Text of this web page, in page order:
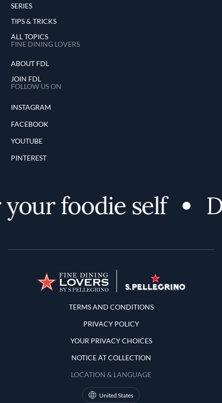
SERIES
TIPS & TRICKS
ALL TOPICS
FINE DINING LOVERS
ABOUT FDL
JOIN FDL
FOLLOW US ON
INSTAGRAM
FACEBOOK
YOUTUBE
PINTEREST
foodie self
Terms and Conditions
TERMS AND CONDITIONS
PRIVACY POLICY
YOUR PRIVACY CHOICES
NOTICE AT COLLECTION
LOCATION & LANGUAGE
United States